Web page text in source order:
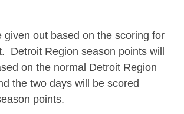
given out based on the scoring for
Detroit Region season points will
on the normal Detroit Region
the two days will be scored
points.